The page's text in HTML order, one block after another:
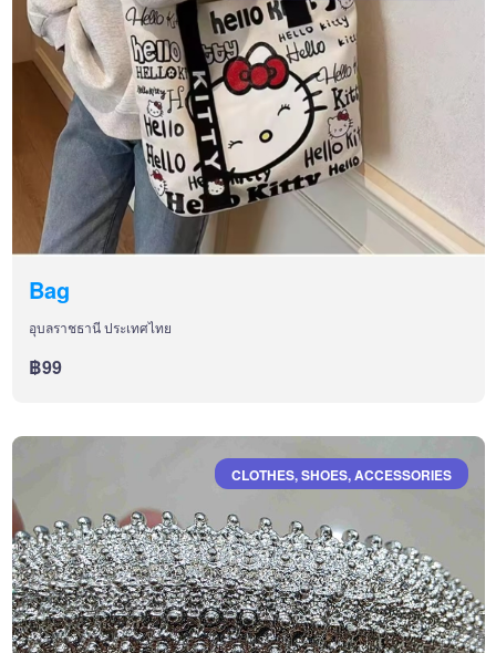
Bag
อุบลราชธานี ประเทศไทย
฿99
CLOTHES, SHOES, ACCESSORIES